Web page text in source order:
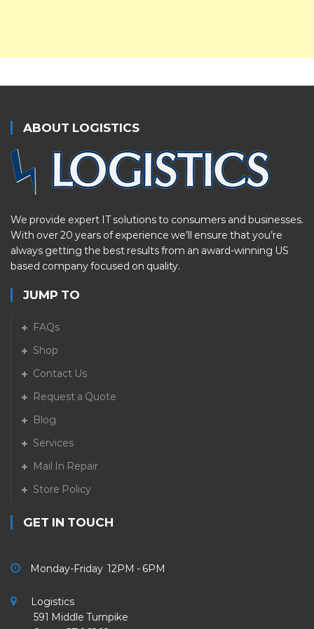
ABOUT LOGISTICS
We provide expert IT solutions to consumers and businesses.
With over 20 years of experience we’ll ensure that you’re
always getting the best results from an award-winning US
based company focused on quality.
JUMP TO
FAQs
Shop
Contact Us
Request a Quote
Blog
Services
Mail In Repair
Store Policy
GET IN TOUCH
Monday-Friday 12PM - 6PM
Logistics
591 Middle Turnpike